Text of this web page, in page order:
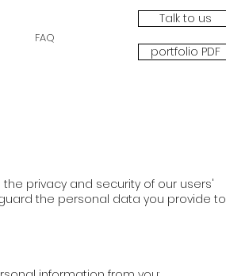
FAQ
Talk to us
portfolio PDF
privacy and security of our users'
the personal data you provide to